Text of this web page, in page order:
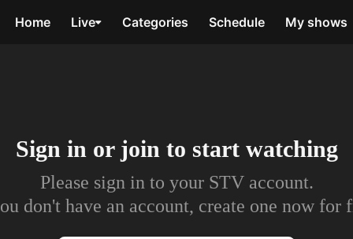
Home Live Categories Schedule My shows
Sign in or join to start watching
Please sign in to your STV account.
don't have an account, create one now for